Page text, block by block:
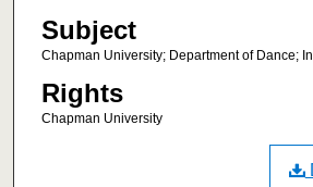
Subject
Chapman University; Department of Dance;
Rights
Chapman University